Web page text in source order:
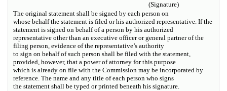
(Signature)
The original statement shall be signed by each person on
whose behalf the statement is filed or his authorized representative. If the
statement is signed on behalf of a person by his authorized
representative other than an executive officer or general partner of the
filing person, evidence of the representative’s authority
to sign on behalf of such person shall be filed with the statement,
provided, however, that a power of attorney for this purpose
which is already on file with the Commission may be incorporated by
reference. The name and any title of each person who signs
the statement shall be typed or printed beneath his signature.